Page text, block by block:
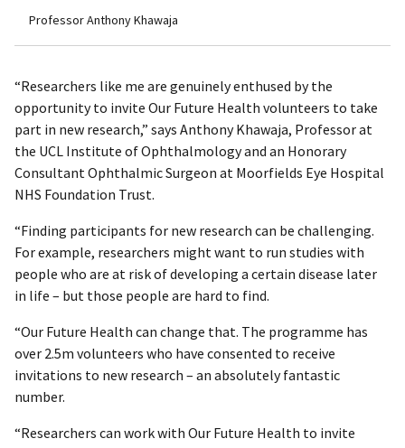
Professor Anthony Khawaja
“Researchers like me are genuinely enthused by the
opportunity to invite Our Future Health volunteers to take
part in new research,” says Anthony Khawaja, Professor at
the UCL Institute of Ophthalmology and an Honorary
Consultant Ophthalmic Surgeon at Moorfields Eye Hospital
NHS Foundation Trust.
“Finding participants for new research can be challenging.
For example, researchers might want to run studies with
people who are at risk of developing a certain disease later
in life – but those people are hard to find.
“Our Future Health can change that. The programme has
over 2.5m volunteers who have consented to receive
invitations to new research – an absolutely fantastic
number.
“Researchers can work with Our Future Health to invite